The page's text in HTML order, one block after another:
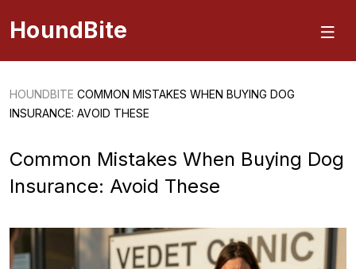
HoundBite
HOUNDBITE COMMON MISTAKES WHEN BUYING DOG
INSURANCE: AVOID THESE
Common Mistakes When Buying Dog
Insurance: Avoid These